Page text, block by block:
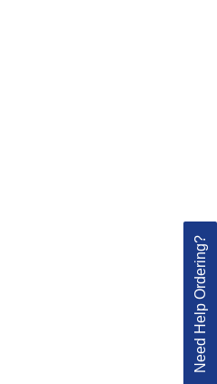
Need Help Ordering?